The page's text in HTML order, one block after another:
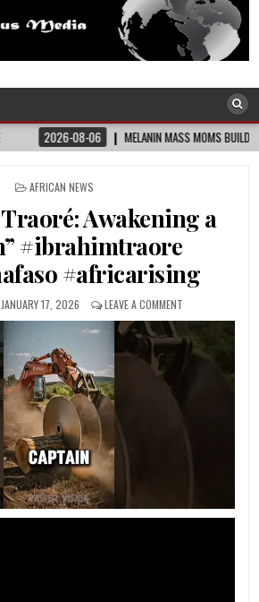
Media
MELANIN MASS MOMS BUILDS THE VILLAGE BLACK
POSTED
AFRICAN NEWS
Awakening a
#ibrahimtraore
#africarising
17, 2026 LEAVE A COMMENT